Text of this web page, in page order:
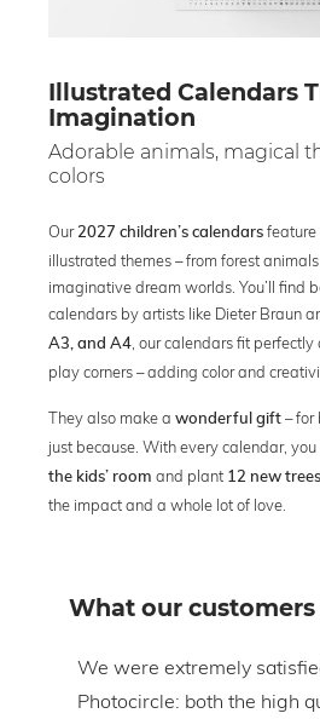
Illustrated Calendars
Imagination
Adorable animals, magical
colors
Our 2027 children’s calendars
illustrated themes – from forest
imaginative dream worlds. You’ll find
calendars by artists like Dieter Braun
A3, and A4 , our calendars fit
play corners – adding color and
They also make a wonderful gift – for
just because. With every calendar,
the kids’ room and plant 12 new trees
the impact and a whole lot of love.
What our customers
We were extremely
Photocircle: both the high